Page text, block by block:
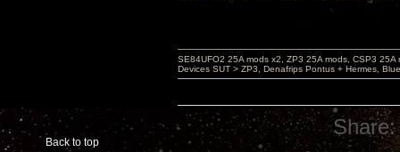
Back to top
SE84UFO2 25A mods x2, ZP3 25A mods, CSP3
Devices SUT > ZP3, Denafrips Pontus + Hermes,
Share: